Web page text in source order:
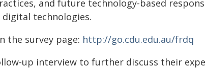
and future technology-based
technologies.
the survey page: http://go.cdu.edu.au/frdq
up interview to further discuss their